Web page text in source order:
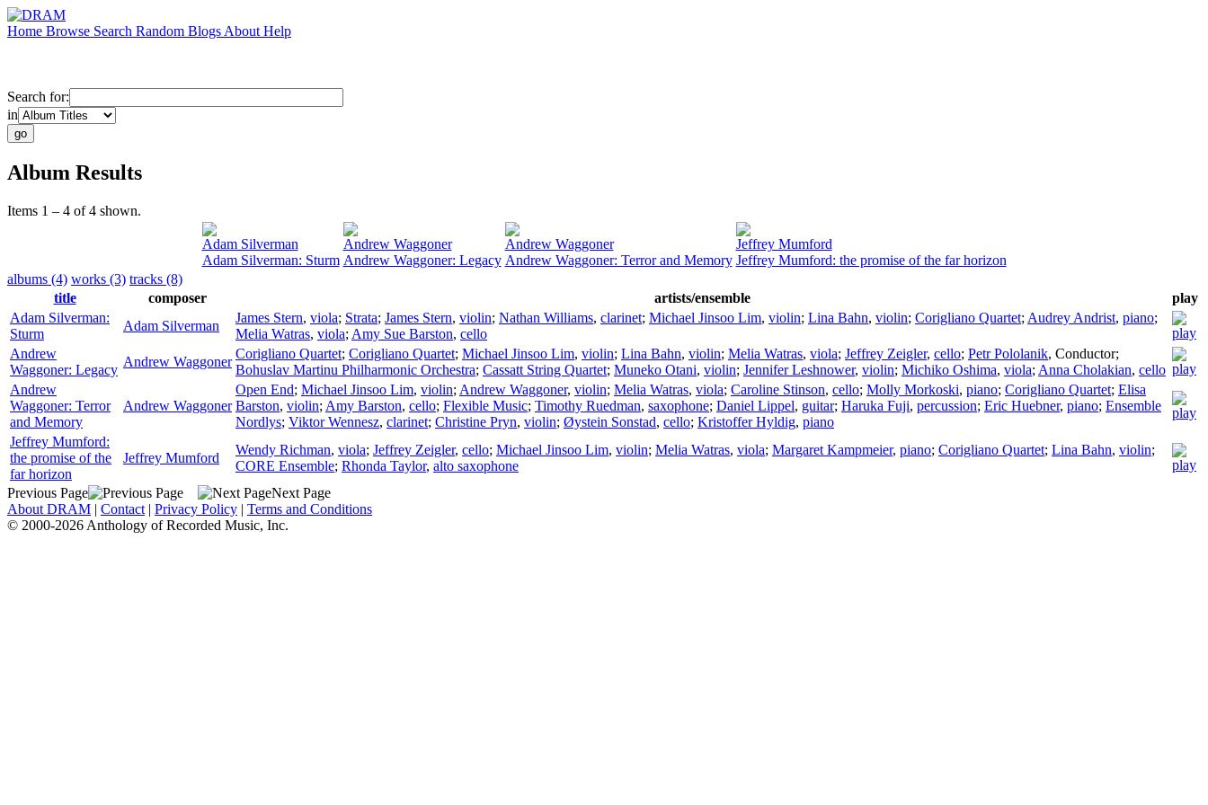
Home Browse Search Random Blogs About Help
Search for:
in
Album Results
Items 1 – 4 of 4 shown.
Adam Silverman
Adam Silverman: Sturm
Andrew Waggoner
Andrew Waggoner: Legacy
Andrew Waggoner
Andrew Waggoner: Terror and Memory
Jeffrey Mumford
Jeffrey Mumford: the promise of the far horizon
albums (4) works (3) tracks (8)
title
composer artists/ensemble
play
Adam Silverman:
Sturm
Adam Silverman
James Stern, viola; Strata; James Stern, violin; Nathan Williams, clarinet; Michael Jinsoo Lim, violin; Lina Bahn, violin; Corigliano Quartet; Audrey Andrist, piano;
Melia Watras, viola; Amy Sue Barston, cello
Andrew
Waggoner: Legacy
Andrew Waggoner
Corigliano Quartet; Corigliano Quartet; Michael Jinsoo Lim, violin; Lina Bahn, violin; Melia Watras, viola; Jeffrey Zeigler, cello; Petr Pololanik, Conductor;
Bohuslav Martinu Philharmonic Orchestra; Cassatt String Quartet; Muneko Otani, violin; Jennifer Leshnower, violin; Michiko Oshima, viola; Anna Cholakian, cello
Andrew
Waggoner: Terror
and Memory
Andrew Waggoner
Open End; Michael Jinsoo Lim, violin; Andrew Waggoner, violin; Melia Watras, viola; Caroline Stinson, cello; Molly Morkoski, piano; Corigliano Quartet; Elisa
Barston, violin; Amy Barston, cello; Flexible Music; Timothy Ruedman, saxophone; Daniel Lippel, guitar; Haruka Fuji, percussion; Eric Huebner, piano; Ensemble
Nordlys; Viktor Wennesz, clarinet; Christine Pryn, violin; Øystein Sonstad, cello; Kristoffer Hyldig, piano
Jeffrey Mumford:
the promise of the
far horizon
Jeffrey Mumford
Wendy Richman, viola; Jeffrey Zeigler, cello; Michael Jinsoo Lim, violin; Melia Watras, viola; Margaret Kampmeier, piano; Corigliano Quartet; Lina Bahn, violin;
CORE Ensemble; Rhonda Taylor, alto saxophone
Previous Page
Next Page
About DRAM | Contact | Privacy Policy | Terms and Conditions
© 2000-2026 Anthology of Recorded Music, Inc.